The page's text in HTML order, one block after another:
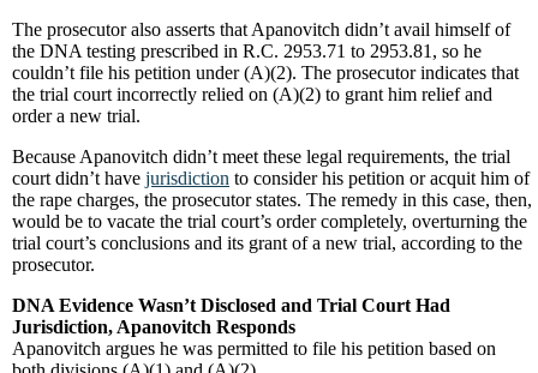
The prosecutor also asserts that Apanovitch didn’t avail himself of
the DNA testing prescribed in R.C. 2953.71 to 2953.81, so he
couldn’t file his petition under (A)(2). The prosecutor indicates that
the trial court incorrectly relied on (A)(2) to grant him relief and
order a new trial.
Because Apanovitch didn’t meet these legal requirements, the trial
court didn’t have jurisdiction to consider his petition or acquit him of
the rape charges, the prosecutor states. The remedy in this case, then,
would be to vacate the trial court’s order completely, overturning the
trial court’s conclusions and its grant of a new trial, according to the
prosecutor.
DNA Evidence Wasn’t Disclosed and Trial Court Had
Jurisdiction, Apanovitch Responds
Apanovitch argues he was permitted to file his petition based on